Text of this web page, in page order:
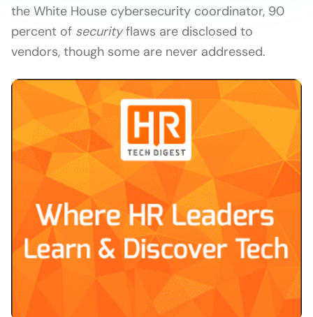
the White House cybersecurity coordinator, 90
percent of securityflaws are disclosed to
vendors, though some are never addressed.